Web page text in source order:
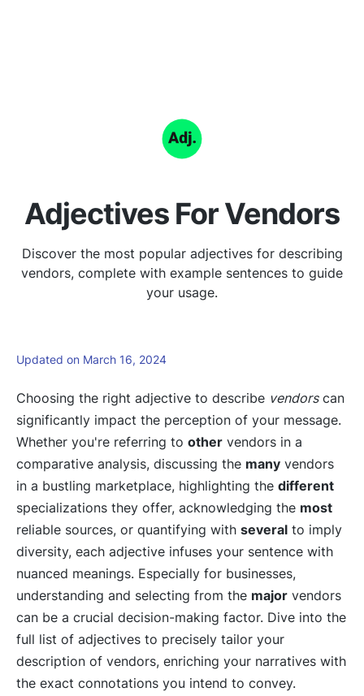
Adjectives For Vendors
Discover the most popular adjectives for describing
vendors, complete with example sentences to guide
your usage.
Updated on March 16, 2024
Choosing the right adjective to describe vendorscan
significantly impact the perception of your message.
Whether you're referring to other vendors in a
comparative analysis, discussing the many vendors
in a bustling marketplace, highlighting the different
specializations they offer, acknowledging the most
reliable sources, or quantifying with several to imply
diversity, each adjective infuses your sentence with
nuanced meanings. Especially for businesses,
understanding and selecting from the major vendors
can be a crucial decision-making factor. Dive into the
full list of adjectives to precisely tailor your
description of vendors, enriching your narratives with
the exact connotations you intend to convey.